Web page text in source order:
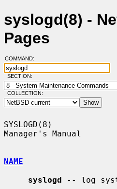
syslogd(8) -
Pages
COMMAND:
SECTION:
COLLECTION:
SYSLOGD(8)
Manager's Manual
NAME
syslogd -- log